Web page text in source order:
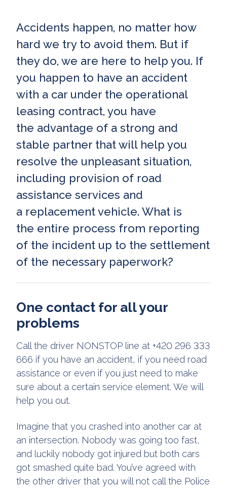
Accidents happen, no matter how
hard we try to avoid them. But if
they do, we are here to help you. If
you happen to have an accident
with a car under the operational
leasing contract, you have
the advantage of a strong and
stable partner that will help you
resolve the unpleasant situation,
including provision of road
assistance services and
a replacement vehicle. What is
the entire process from reporting
of the incident up to the settlement
of the necessary paperwork?
One contact for all your
problems
Call the driver NONSTOP line at +420 296 333
666 if you have an accident, if you need road
assistance or even if you just need to make
sure about a certain service element. We will
help you out.
Imagine that you crashed into another car at
an intersection. Nobody was going too fast,
and luckily nobody got injured but both cars
got smashed quite bad. You’ve agreed with
the other driver that you will not call the Police